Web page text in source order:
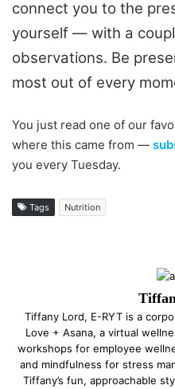
connect you to the
yourself — with a
observations. Be
most out of every
You just read one of our
where this came from —
you every Tuesday.
Tags Nutrition
Tiffany Lord, E-RYT is a
Love + Asana, a virtual
workshops for employee
and mindfulness for stress
Tiffany’s fun, approachable